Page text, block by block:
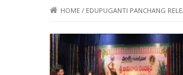
HOME / EDUPUGANTI PANCHANG